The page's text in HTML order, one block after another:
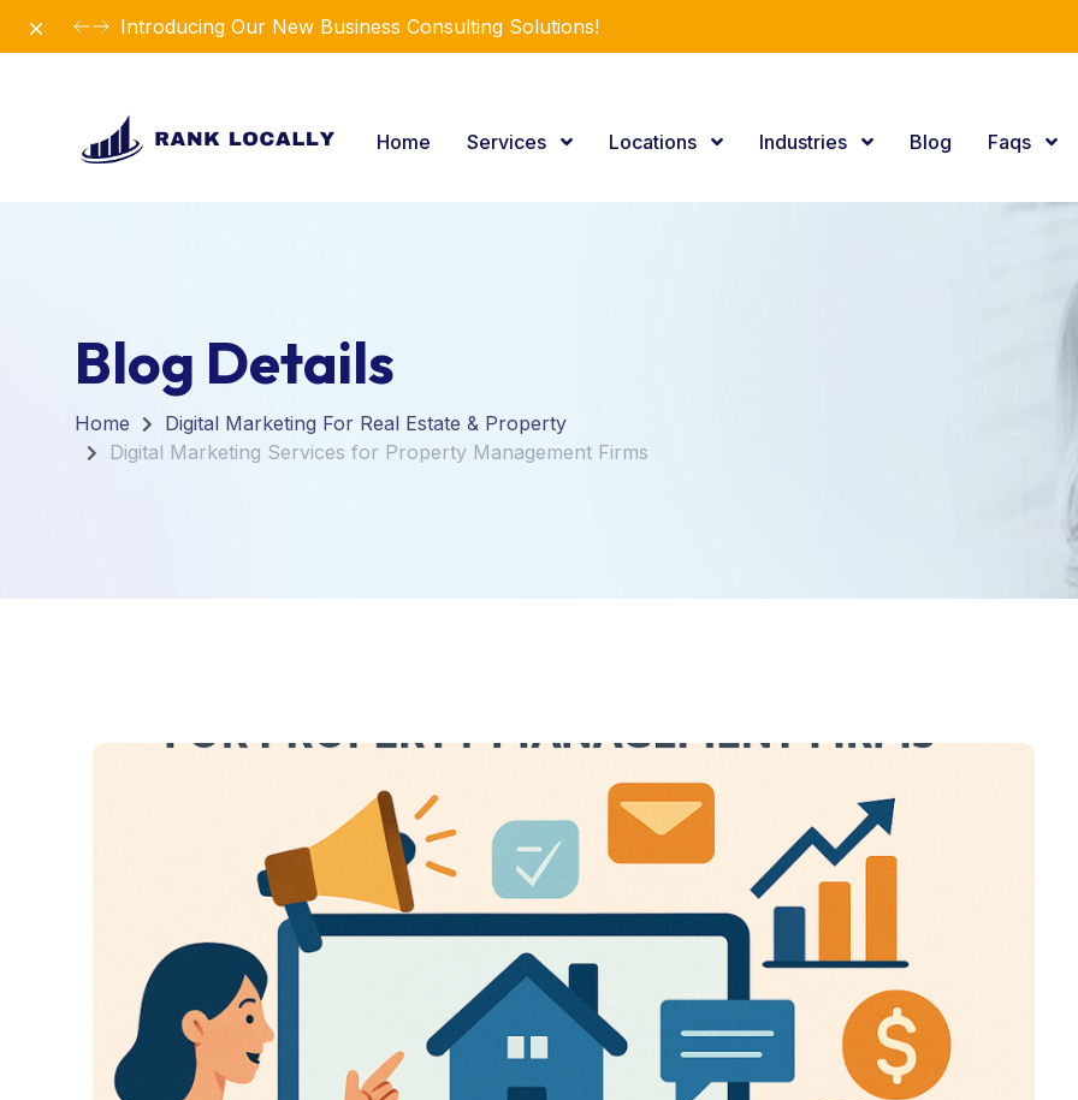
Introducing Our New Business Consulting Solutions!
Dismiss
Home Services Locations Industries Blog Faqs
Blog Details
Home
Digital Marketing For Real Estate & Property
Digital Marketing Services for Property Management Firms